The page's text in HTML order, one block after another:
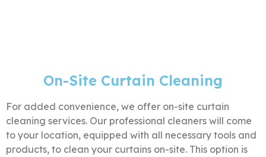
On-Site Curtain Cleaning
For added convenience, we offer on-site curtain
cleaning services. Our professional cleaners will come
to your location, equipped with all necessary tools and
products, to clean your curtains on-site. This option is